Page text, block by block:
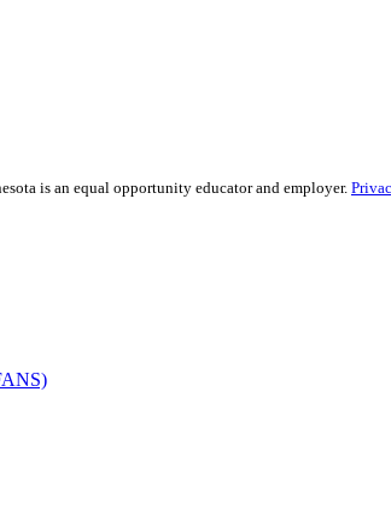
is an equal opportunity educator and employer.